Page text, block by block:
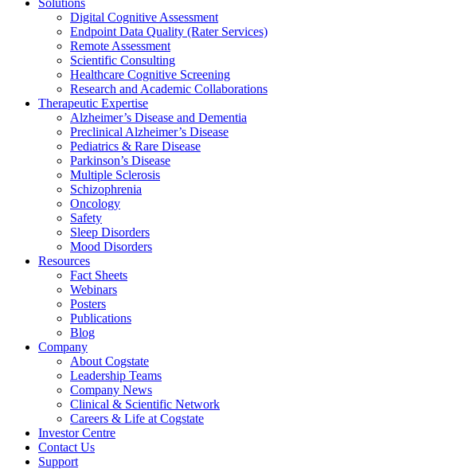
Solutions
Digital Cognitive Assessment
Endpoint Data Quality (Rater Services)
Remote Assessment
Scientific Consulting
Healthcare Cognitive Screening
Research and Academic Collaborations
Therapeutic Expertise
Alzheimer’s Disease and Dementia
Preclinical Alzheimer’s Disease
Pediatrics & Rare Disease
Parkinson’s Disease
Multiple Sclerosis
Schizophrenia
Oncology
Safety
Sleep Disorders
Mood Disorders
Resources
Fact Sheets
Webinars
Posters
Publications
Blog
Company
About Cogstate
Leadership Teams
Company News
Clinical & Scientific Network
Careers & Life at Cogstate
Investor Centre
Contact Us
Support